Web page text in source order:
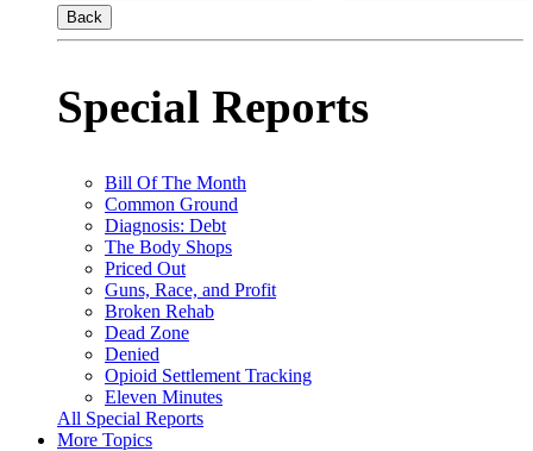
Back
Special Reports
Bill Of The Month
Common Ground
Diagnosis: Debt
The Body Shops
Priced Out
Guns, Race, and Profit
Broken Rehab
Dead Zone
Denied
Opioid Settlement Tracking
Eleven Minutes
All Special Reports
More Topics